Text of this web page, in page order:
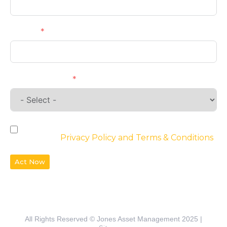
Privacy Policy and Terms & Conditions
Act Now
All Rights Reserved © Jones Asset Management 2025 |